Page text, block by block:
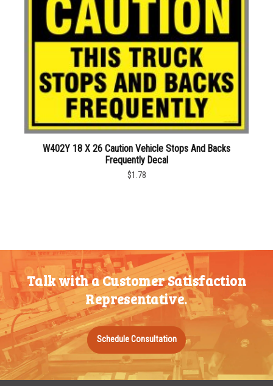
W402Y 18 X 26 Caution Vehicle Stops And Backs
Frequently Decal
$1.78
Talk with a Customer Satisfaction
Representative.
Schedule Consultation